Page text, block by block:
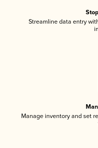
Streamline data entry
Manage inventory and set